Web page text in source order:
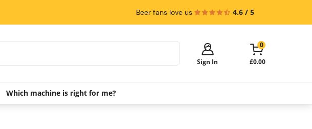
Beer fans love us 4.6 / 5
Sign In
0
£0.00
Your cart is empty!
Which machine is right for me?